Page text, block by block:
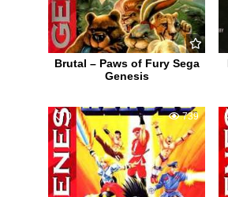
Brutal – Paws of Fury Sega
Genesis
0 739